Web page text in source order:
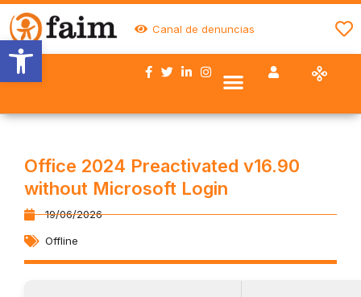
Abrir barra de herramientas
Canal de denuncias
Office 2024 Preactivated v16.90
without Microsoft Login
19/06/2026
Offline